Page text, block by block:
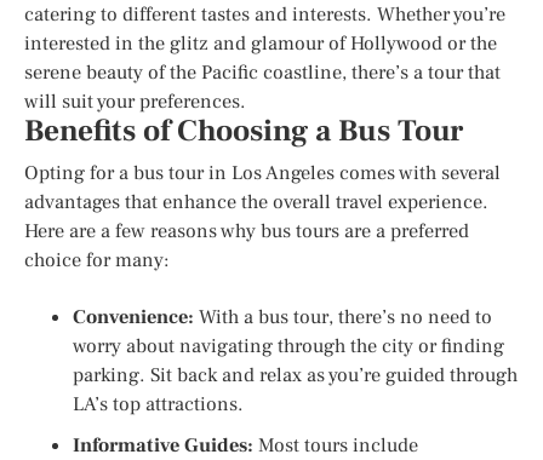
catering to different tastes and interests. Whether you’re
interested in the glitz and glamour of Hollywood or the
serene beauty of the Pacific coastline, there’s a tour that
will suit your preferences.
Benefits of Choosing a Bus Tour
Opting for a bus tour in Los Angeles comes with several
advantages that enhance the overall travel experience.
Here are a few reasons why bus tours are a preferred
choice for many:
Convenience: With a bus tour, there’s no need to
worry about navigating through the city or finding
parking. Sit back and relax as you’re guided through
LA’s top attractions.
Informative Guides: Most tours include